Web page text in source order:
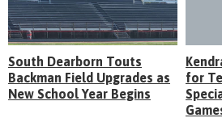
South Dearborn Touts
Backman Field Upgrades as
New School Year Begins
for